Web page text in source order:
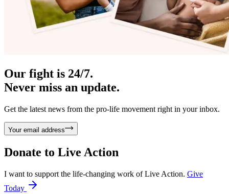
Our fight is 24/7.
Never miss an update.
Get the latest news from the pro-life movement right in your inbox.
Your email address
Donate to Live Action
I want to support the life-changing work of Live Action. Give
Today